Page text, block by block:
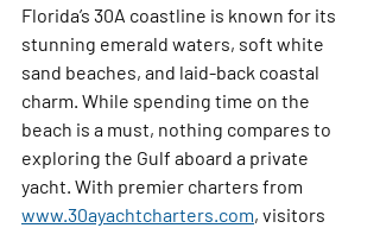
Florida’s 30A coastline is known for its
stunning emerald waters, soft white
sand beaches, and laid-back coastal
charm. While spending time on the
beach is a must, nothing compares to
exploring the Gulf aboard a private
yacht. With premier charters from
www.30ayachtcharters.com, visitors